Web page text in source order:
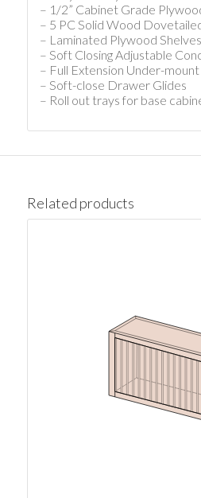
– 1/2” Cabinet Grade
– 5 PC Solid Wood
– Laminated Plywood Shelves
– Soft Closing Adjustable
– Full Extension Under-mount
– Soft-close Drawer Glides
– Roll out trays for base
Related products